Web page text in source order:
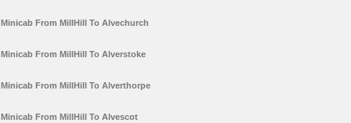
Minicab From MillHill To Alvechurch
Minicab From MillHill To Alverstoke
Minicab From MillHill To Alverthorpe
Minicab From MillHill To Alvescot